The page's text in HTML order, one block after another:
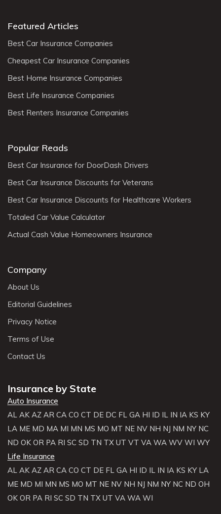
Featured Articles
Best Car Insurance Companies
Cheapest Car Insurance Companies
Best Home Insurance Companies
Best Life Insurance Companies
Best Renters Insurance Companies
Popular Reads
Best Car Insurance for DoorDash Drivers
Best Car Insurance Discounts for Veterans
Best Car Insurance Discounts for Healthcare Workers
Totaled Car Value Calculator
Actual Cash Value Homeowners Insurance
Company
About Us
Editorial Guidelines
Privacy Notice
Terms of Use
Contact Us
Insurance by State
Auto Insurance
AL AK AZ AR CA CO CT DE DC FL GA HI ID IL IN IA KS KY
LA ME MD MA MI MN MS MO MT NE NV NH NJ NM NY NC
ND OK OR PA RI SC SD TN TX UT VT VA WA WV WI WY
Life Insurance
AL AK AZ AR CA CO CT DE FL GA HI ID IL IN IA KS KY LA
ME MD MI MN MS MO MT NE NV NH NJ NM NY NC ND OH
OK OR PA RI SC SD TN TX UT VA WA WI